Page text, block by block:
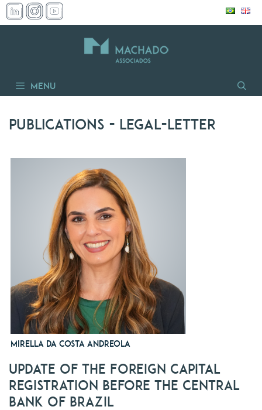
Skip
to
Menu
Publications - legal-letter
Mirella da Costa Andreola
Update of the Foreign Capital
Registration before the Central
Bank of Brazil